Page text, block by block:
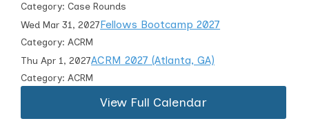
Category: Case Rounds
Wed Mar 31, 2027Fellows Bootcamp 2027
Category: ACRM
Thu Apr 1, 2027ACRM 2027 (Atlanta, GA)
Category: ACRM
View Full Calendar